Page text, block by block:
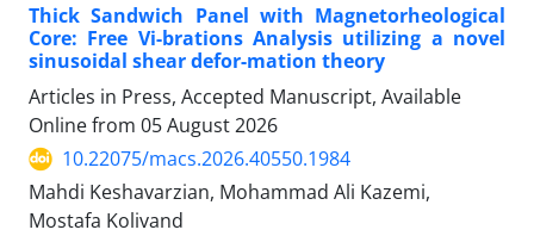
Thick Sandwich Panel with Magnetorheological
Core: Free Vi-brations Analysis utilizing a novel
sinusoidal shear defor-mation theory
Articles in Press, Accepted Manuscript, Available
Online from 05 August 2026
10.22075/macs.2026.40550.1984
Mahdi Keshavarzian, Mohammad Ali Kazemi,
Mostafa Kolivand